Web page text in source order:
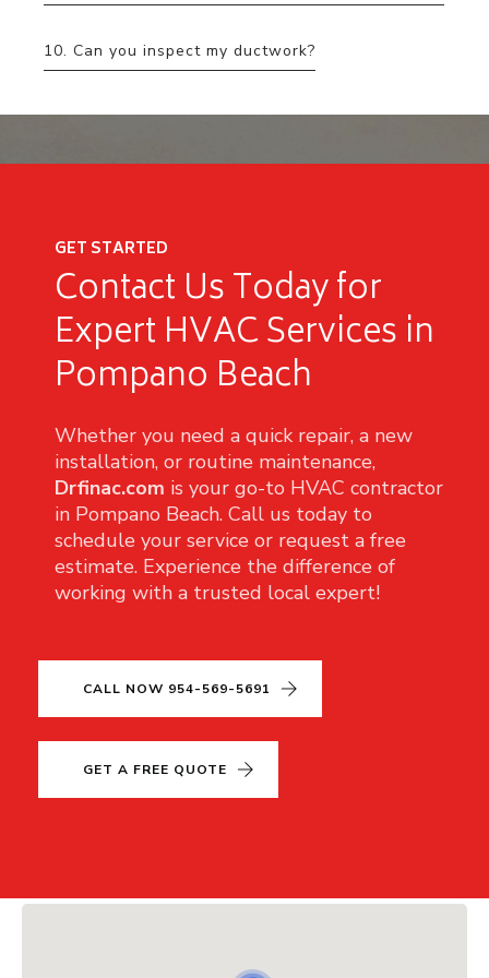
10. Can you inspect my ductwork?
GET STARTED
Contact Us Today for
Expert HVAC Services in
Pompano Beach
Whether you need a quick repair, a new
installation, or routine maintenance,
Drfinac.com is your go-to HVAC contractor
in Pompano Beach. Call us today to
schedule your service or request a free
estimate. Experience the difference of
working with a trusted local expert!
CALL NOW 954-569-5691
GET A FREE QUOTE